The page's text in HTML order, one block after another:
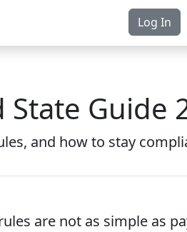
Log In
Guide
and how to stay
are not as simple as